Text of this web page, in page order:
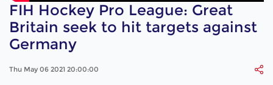
FIH Hockey Pro League: Great
Britain seek to hit targets against
Germany
Thu May 06 2021 20:00:00